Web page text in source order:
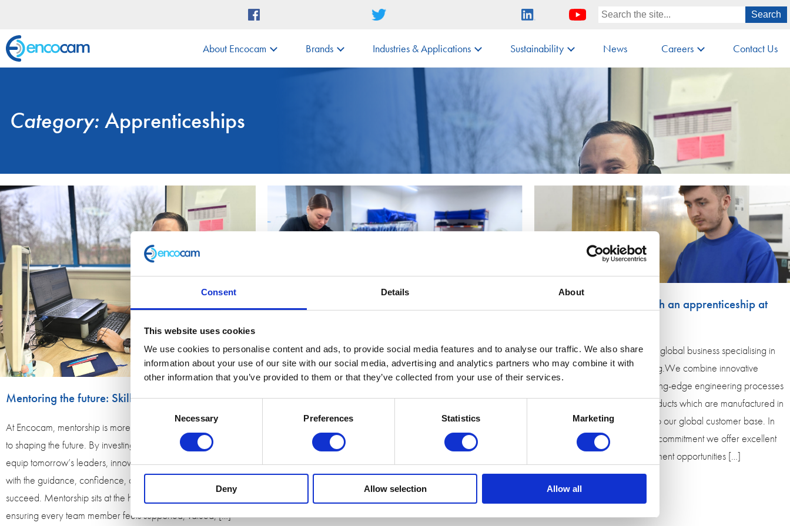
Consent Details About
This website uses cookies
We use cookies to personalise content and ads, to provide social media features and to analyse our traffic. We also share
information about your use of our site with our social media, advertising and analytics partners who may combine it with
other information that you’ve provided to them or that they’ve collected from your use of their services.
Consent
Necessary Preferences Statistics Marketing
Deny Allow selection Allow all
About Encocam Brands Industries & Applications Sustainability News Careers Contact Us
Category: Apprenticeships
Mentoring the future: Skills for Tomorrow
At Encocam, mentorship is more than a role; it is a commitment
to shaping the future. By investing in people today, we help
equip tomorrow’s leaders, innovators, and skilled professionals
with the guidance, confidence, and experience they need to
succeed. Mentorship sits at the heart of Encocam’s culture,
ensuring every team member feels supported, valued, […]
Encocam has been an award-winning and highly accredited
engineering company for over 35 years. We thrive on
innovation and creating opportunities for aspiring individuals to
drive their careers with support from our experienced team.
Since first starting apprenticeship schemes at Encocam, we
have expanded the range of opportunities and currently
employ 9 apprentices across the […]
Kickstart your career with an apprenticeship at
Encocam is an award-winning global business specialising in
engineering and manufacturing.We combine innovative
design with traditional and cutting-edge engineering processes
to deliver a wide range of products which are manufactured in
Huntingdon and despatched to our global customer base. In
return for your hard work and commitment we offer excellent
career and personal development opportunities […]